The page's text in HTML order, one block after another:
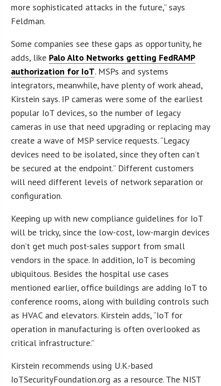
more sophisticated attacks in the future,” says
Feldman.
Some companies see these gaps as opportunity, he
adds, like Palo Alto Networks getting FedRAMP
authorization for IoT. MSPs and systems
integrators, meanwhile, have plenty of work ahead,
Kirstein says. IP cameras were some of the earliest
popular IoT devices, so the number of legacy
cameras in use that need upgrading or replacing may
create a wave of MSP service requests. “Legacy
devices need to be isolated, since they often can’t
be secured at the endpoint.” Different customers
will need different levels of network separation or
configuration.
Keeping up with new compliance guidelines for IoT
will be tricky, since the low-cost, low-margin devices
don’t get much post-sales support from small
vendors in the space. In addition, IoT is becoming
ubiquitous. Besides the hospital use cases
mentioned earlier, office buildings are adding IoT to
conference rooms, along with building controls such
as HVAC and elevators. Kirstein adds, “IoT for
operation in manufacturing is often overlooked as
critical infrastructure.”
Kirstein recommends using U.K.-based
IoTSecurityFoundation.org as a resource. The NIST